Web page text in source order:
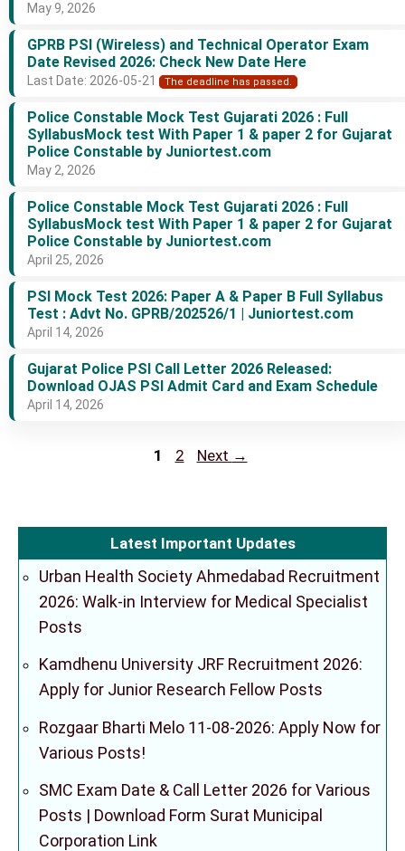
May 9, 2026
GPRB PSI (Wireless) and Technical Operator Exam
Date Revised 2026: Check New Date Here
Last Date: 2026-05-21 The deadline has passed.
Police Constable Mock Test Gujarati 2026 : Full
SyllabusMock test With Paper 1 & paper 2 for Gujarat
Police Constable by Juniortest.com
May 2, 2026
Police Constable Mock Test Gujarati 2026 : Full
SyllabusMock test With Paper 1 & paper 2 for Gujarat
Police Constable by Juniortest.com
April 25, 2026
PSI Mock Test 2026: Paper A & Paper B Full Syllabus
Test : Advt No. GPRB/202526/1 | Juniortest.com
April 14, 2026
Gujarat Police PSI Call Letter 2026 Released:
Download OJAS PSI Admit Card and Exam Schedule
April 14, 2026
Page
1 Page
2 Next →
Latest Important Updates
Urban Health Society Ahmedabad Recruitment
2026: Walk-in Interview for Medical Specialist
Posts
Kamdhenu University JRF Recruitment 2026:
Apply for Junior Research Fellow Posts
Rozgaar Bharti Melo 11-08-2026: Apply Now for
Various Posts!
SMC Exam Date & Call Letter 2026 for Various
Posts | Download Form Surat Municipal
Corporation Link